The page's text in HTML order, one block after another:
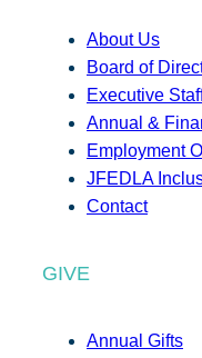
About Us
Board of
Executive
Annual &
Employment
JFEDLA
Contact
GIVE
Annual Gifts